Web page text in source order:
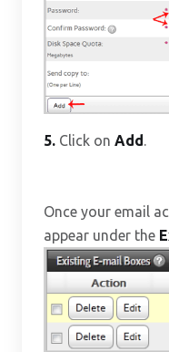
5. Click on Add.
Once your email
appear under the